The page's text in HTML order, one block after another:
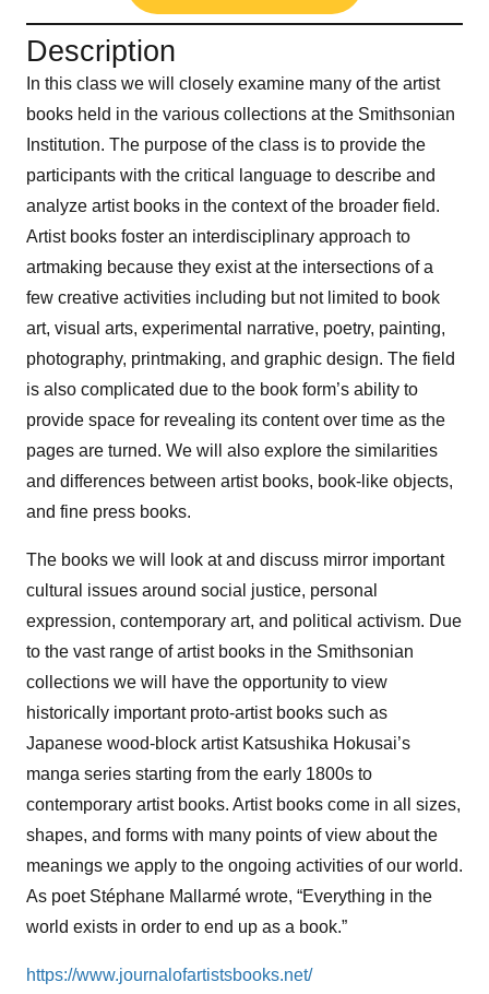
Description
In this class we will closely examine many of the artist
books held in the various collections at the Smithsonian
Institution. The purpose of the class is to provide the
participants with the critical language to describe and
analyze artist books in the context of the broader field.
Artist books foster an interdisciplinary approach to
artmaking because they exist at the intersections of a
few creative activities including but not limited to book
art, visual arts, experimental narrative, poetry, painting,
photography, printmaking, and graphic design. The field
is also complicated due to the book form’s ability to
provide space for revealing its content over time as the
pages are turned. We will also explore the similarities
and differences between artist books, book-like objects,
and fine press books.
The books we will look at and discuss mirror important
cultural issues around social justice, personal
expression, contemporary art, and political activism. Due
to the vast range of artist books in the Smithsonian
collections we will have the opportunity to view
historically important proto-artist books such as
Japanese wood-block artist Katsushika Hokusai’s
manga series starting from the early 1800s to
contemporary artist books. Artist books come in all sizes,
shapes, and forms with many points of view about the
meanings we apply to the ongoing activities of our world.
As poet Stéphane Mallarmé wrote, “Everything in the
world exists in order to end up as a book.”
https://www.journalofartistsbooks.net/